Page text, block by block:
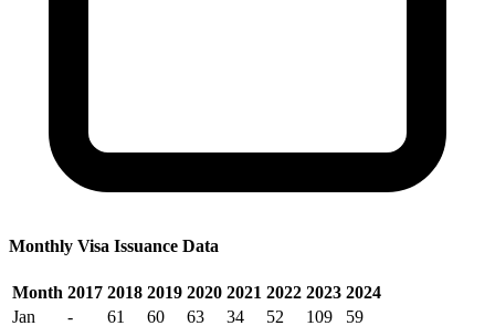
Monthly Visa Issuance Data
Month 2017 2018 2019 2020 2021 2022 2023 2024
Jan
- 61 60 63 34 52 109
59